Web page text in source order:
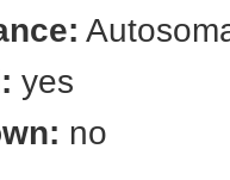
yes
no